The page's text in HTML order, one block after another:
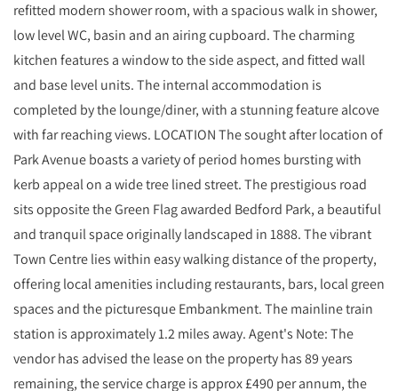
refitted modern shower room, with a spacious walk in shower,
low level WC, basin and an airing cupboard. The charming
kitchen features a window to the side aspect, and fitted wall
and base level units. The internal accommodation is
completed by the lounge/diner, with a stunning feature alcove
with far reaching views. LOCATION The sought after location of
Park Avenue boasts a variety of period homes bursting with
kerb appeal on a wide tree lined street. The prestigious road
sits opposite the Green Flag awarded Bedford Park, a beautiful
and tranquil space originally landscaped in 1888. The vibrant
Town Centre lies within easy walking distance of the property,
offering local amenities including restaurants, bars, local green
spaces and the picturesque Embankment. The mainline train
station is approximately 1.2 miles away. Agent's Note: The
vendor has advised the lease on the property has 89 years
remaining, the service charge is approx £490 per annum, the